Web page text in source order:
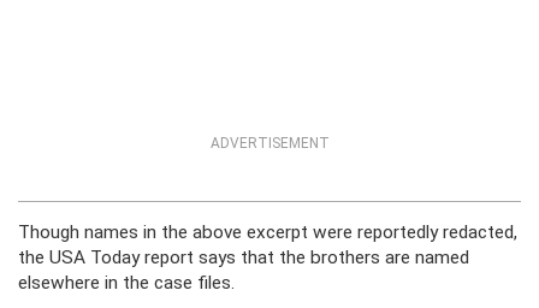
ADVERTISEMENT
Though names in the above excerpt were reportedly redacted,
the USA Today report says that the brothers are named
elsewhere in the case files.